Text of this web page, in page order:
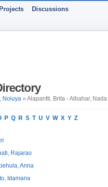
Discussions
Noiuya » Alapantti, Brita - Albahar, Nada
P Q R S T U V W X Y Z
Rajarao
Anna
Idamaria